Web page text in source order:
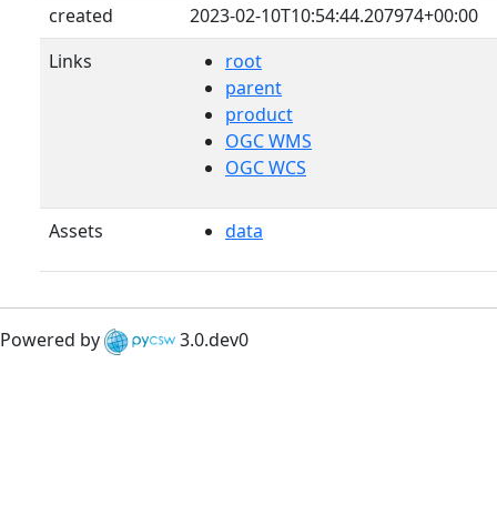
created
2023-02-10T10:54:44.207974+00:00
Links
root
parent
product
OGC WMS
OGC WCS
Assets data
Powered by 3.0.dev0